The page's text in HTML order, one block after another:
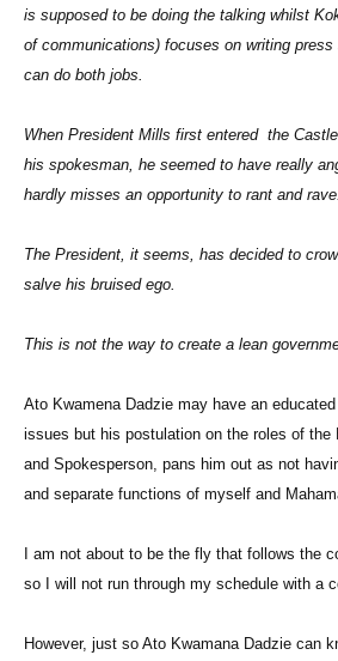
is supposed to be doing the talking whilst
of communications) focuses on writing
can do both jobs.
When President Mills first entered the
his spokesman, he seemed to have really
hardly misses an opportunity to rant and rave.
The President, it seems, has decided to
salve his bruised ego.
This is not the way to create a lean
Ato Kwamena Dadzie may have an
issues but his postulation on the roles of the
and Spokesperson, pans him out as not
and separate functions of myself and
I am not about to be the fly that follows the
so I will not run through my schedule with a
However, just so Ato Kwamana Dadzie can